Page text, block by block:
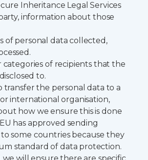
Inheritance Legal Services
information about those
of personal data collected,
categories of recipients that the
to.
transfer the personal data to a
international organisation,
how we ensure this is done
has approved sending
some countries because they
standard of data protection.